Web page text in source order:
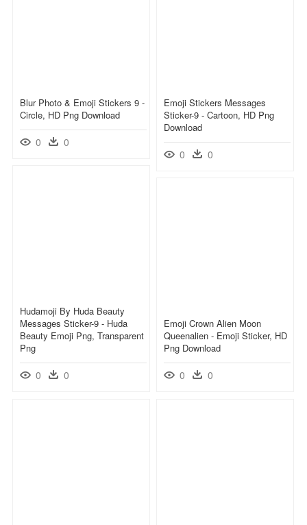
Blur Photo & Emoji Stickers 9 -
Circle, HD Png Download
0 0
Emoji Stickers Messages
Sticker-9 - Cartoon, HD Png
Download
0 0
Hudamoji By Huda Beauty
Messages Sticker-9 - Huda
Beauty Emoji Png, Transparent
Png
0 0
Emoji Crown Alien Moon
Queenalien - Emoji Sticker, HD
Png Download
0 0